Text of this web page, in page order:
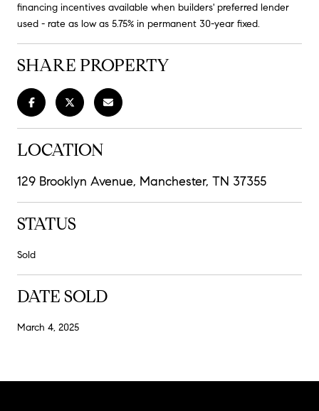
financing incentives available when builders' preferred lender
used - rate as low as 5.75% in permanent 30-year fixed.
SHARE PROPERTY
LOCATION
129 Brooklyn Avenue, Manchester, TN 37355
STATUS
Sold
DATE SOLD
March 4, 2025